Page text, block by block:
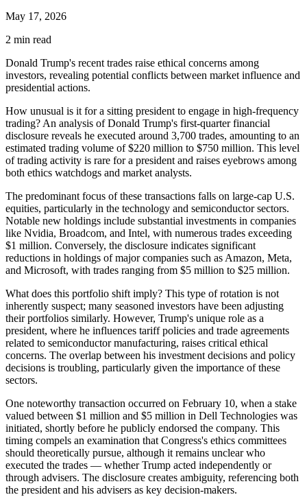
May 17, 2026
2 min read
Donald Trump's recent trades raise ethical concerns among
investors, revealing potential conflicts between market influence and
presidential actions.
How unusual is it for a sitting president to engage in high-frequency
trading? An analysis of Donald Trump's first-quarter financial
disclosure reveals he executed around 3,700 trades, amounting to an
estimated trading volume of $220 million to $750 million. This level
of trading activity is rare for a president and raises eyebrows among
both ethics watchdogs and market analysts.
The predominant focus of these transactions falls on large-cap U.S.
equities, particularly in the technology and semiconductor sectors.
Notable new holdings include substantial investments in companies
like Nvidia, Broadcom, and Intel, with numerous trades exceeding
$1 million. Conversely, the disclosure indicates significant
reductions in holdings of major companies such as Amazon, Meta,
and Microsoft, with trades ranging from $5 million to $25 million.
What does this portfolio shift imply? This type of rotation is not
inherently suspect; many seasoned investors have been adjusting
their portfolios similarly. However, Trump's unique role as a
president, where he influences tariff policies and trade agreements
related to semiconductor manufacturing, raises critical ethical
concerns. The overlap between his investment decisions and policy
decisions is troubling, particularly given the importance of these
sectors.
One noteworthy transaction occurred on February 10, when a stake
valued between $1 million and $5 million in Dell Technologies was
initiated, shortly before he publicly endorsed the company. This
timing compels an examination that Congress's ethics committees
should theoretically pursue, although it remains unclear who
executed the trades — whether Trump acted independently or
through advisers. The disclosure creates ambiguity, referencing both
the president and his advisers as key decision-makers.